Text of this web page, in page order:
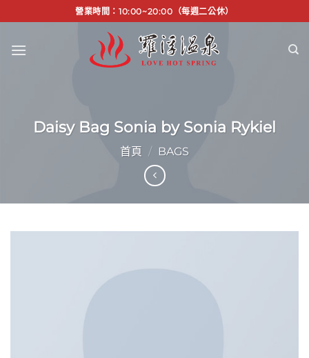
to
content
營業時間：10:00~20:00（每週二公休）
Daisy Bag Sonia by Sonia Rykiel
首頁 / BAGS